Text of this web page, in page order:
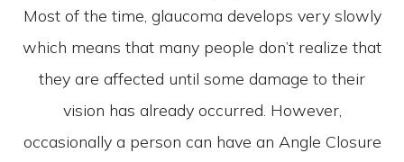
Most of the time, glaucoma develops very slowly
which means that many people don’t realize that
they are affected until some damage to their
vision has already occurred. However,
occasionally a person can have an Angle Closure